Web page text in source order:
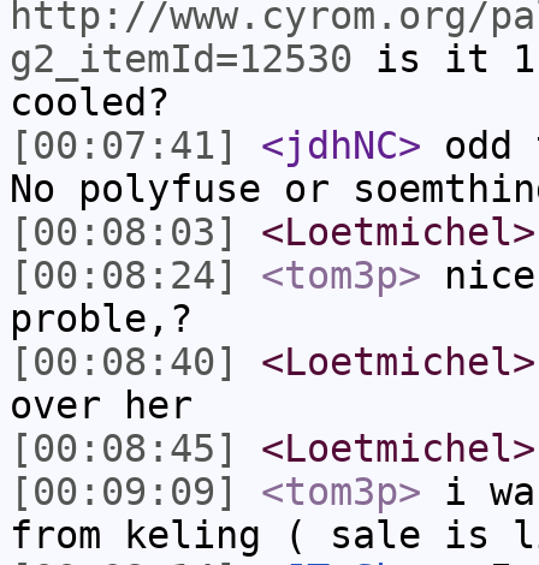
http://www.cyrom.org/
g2_itemId=12530 is it
cooled?
[00:07:41]
<jdhNC>
No polyfuse or
[00:08:03]
<Loetmichel>
[00:08:24]
<tom3p>
proble,?
[00:08:40]
<Loetmichel>
over her
[00:08:45]
<Loetmichel>
[00:09:09]
<tom3p> i
from keling ( sale is